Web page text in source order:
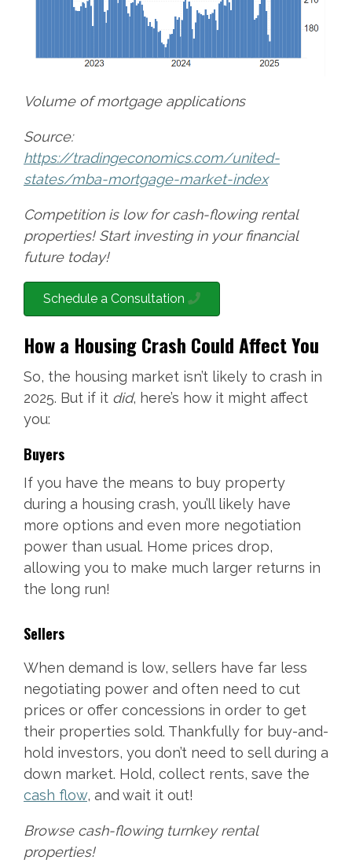
Volume of mortgage applications
Source:
https://tradingeconomics.com/united-
states/mba-mortgage-market-index
Competition is low for cash-flowing rental
properties! Start investing in your financial
future today!
Schedule a Consultation
How a Housing Crash Could Affect You
So, the housing market isn’t likely to crash in
2025. But if it did, here’s how it might affect
you:
Buyers
If you have the means to buy property
during a housing crash, you’ll likely have
more options and even more negotiation
power than usual. Home prices drop,
allowing you to make much larger returns in
the long run!
Sellers
When demand is low, sellers have far less
negotiating power and often need to cut
prices or offer concessions in order to get
their properties sold. Thankfully for buy-and-
hold investors, you don’t need to sell during a
down market. Hold, collect rents, save the
cash flow, and wait it out!
Browse cash-flowing turnkey rental
properties!